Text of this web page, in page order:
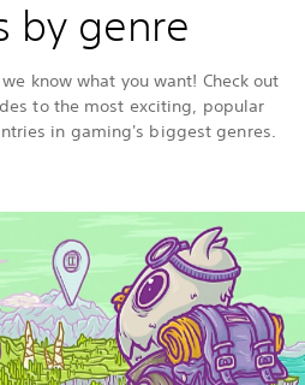
by genre
know what you want! Check out
to the most exciting, popular
in gaming's biggest genres.